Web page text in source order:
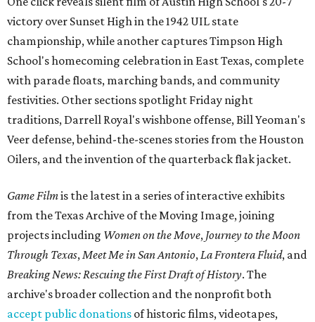
victory over Sunset High in the 1942 UIL state
championship, while another captures Timpson High
School's homecoming celebration in East Texas, complete
with parade floats, marching bands, and community
festivities. Other sections spotlight Friday night
traditions, Darrell Royal's wishbone offense, Bill Yeoman's
Veer defense, behind-the-scenes stories from the Houston
Oilers, and the invention of the quarterback flak jacket.
Game Filmis the latest in a series of interactive exhibits
from the Texas Archive of the Moving Image, joining
projects including Women on the Move, Journey to the Moon
Through Texas,Meet Me in San Antonio,La Frontera Fluid, and
Breaking News: Rescuing the First Draft of History. The
archive's broader collection and the nonprofit both
accept public donations of historic films, videotapes,